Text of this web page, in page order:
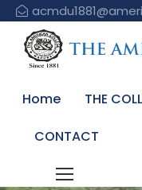
Home THE
CONTACT